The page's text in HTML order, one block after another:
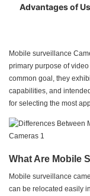
Features and
Advantages of
Mobile surveillance
primary purpose of
common goal, they
capabilities, and
for selecting the most
What Are Mobile
Mobile surveillance
can be relocated easily